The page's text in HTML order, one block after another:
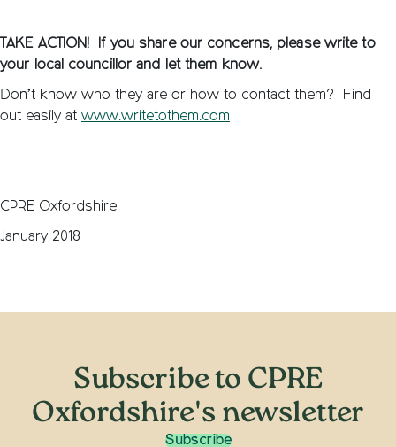
TAKE ACTION! If you share our concerns, please write to
your local councillor and let them know.
Don’t know who they are or how to contact them? Find
out easily at www.writetothem.com
CPRE Oxfordshire
January 2018
Subscribe to CPRE
Oxfordshire's newsletter
Subscribe